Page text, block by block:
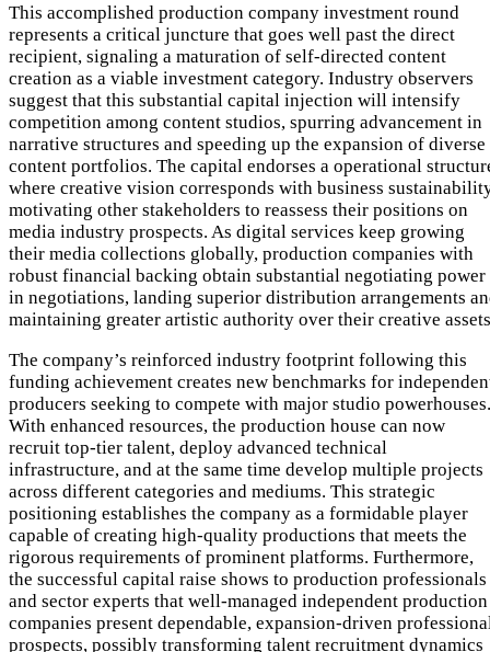
This accomplished production company investment round
represents a critical juncture that goes well past the direct
recipient, signaling a maturation of self-directed content
creation as a viable investment category. Industry observers
suggest that this substantial capital injection will intensify
competition among content studios, spurring advancement in
narrative structures and speeding up the expansion of diverse
content portfolios. The capital endorses a operational
where creative vision corresponds with business
motivating other stakeholders to reassess their positions on
media industry prospects. As digital services keep growing
their media collections globally, production companies with
robust financial backing obtain substantial negotiating power
in negotiations, landing superior distribution arrangements
maintaining greater artistic authority over their creative
The company’s reinforced industry footprint following this
funding achievement creates new benchmarks for
producers seeking to compete with major studio powerhouses.
With enhanced resources, the production house can now
recruit top-tier talent, deploy advanced technical
infrastructure, and at the same time develop multiple projects
across different categories and mediums. This strategic
positioning establishes the company as a formidable player
capable of creating high-quality productions that meets the
rigorous requirements of prominent platforms. Furthermore,
the successful capital raise shows to production professionals
and sector experts that well-managed independent production
companies present dependable, expansion-driven
prospects, possibly transforming talent recruitment dynamics